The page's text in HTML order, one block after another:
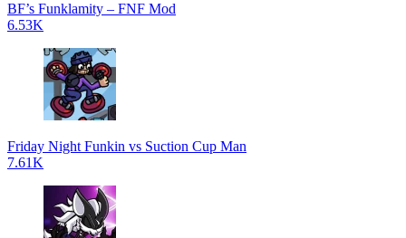
BF’s Funklamity – FNF Mod
6.53K
Friday Night Funkin vs Suction Cup Man
7.61K